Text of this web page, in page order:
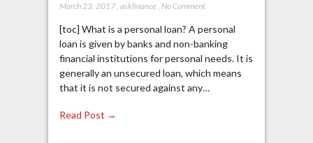
March 23, 2017, askfinance , No Comment
[toc] What is a personal loan? A personal
loan is given by banks and non-banking
financial institutions for personal needs. It is
generally an unsecured loan, which means
that it is not secured against any…
Read Post →